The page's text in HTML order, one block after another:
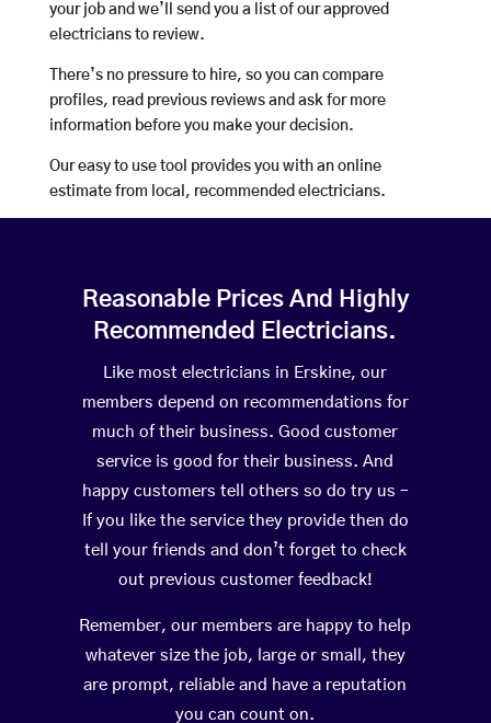
your job and we’ll send you a list of our approved
electricians to review.
There’s no pressure to hire, so you can compare
profiles, read previous reviews and ask for more
information before you make your decision.
Our easy to use tool provides you with an online
estimate from local, recommended electricians.
Reasonable Prices And Highly
Recommended Electricians.
Like most electricians in Erskine, our
members depend on recommendations for
much of their business. Good customer
service is good for their business. And
happy customers tell others so do try us –
If you like the service they provide then do
tell your friends and don’t forget to check
out previous customer feedback!
Remember, our members are happy to help
whatever size the job, large or small, they
are prompt, reliable and have a reputation
you can count on.